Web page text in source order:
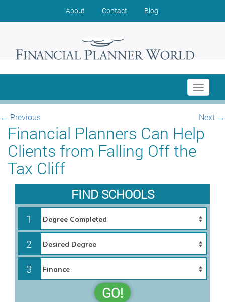
About Contact Blog
Toggle
← Previous Next →
Financial Planners Can Help
Clients from Falling Off the
Tax Cliff
FIND SCHOOLS
1
2
3
GO!